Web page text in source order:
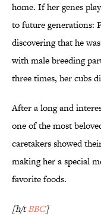
home. If her genes
to future generations:
discovering that he
with male breeding
three times, her cubs
After a long and
one of the most
caretakers showed
making her a special
favorite foods.
[h/tBBC]